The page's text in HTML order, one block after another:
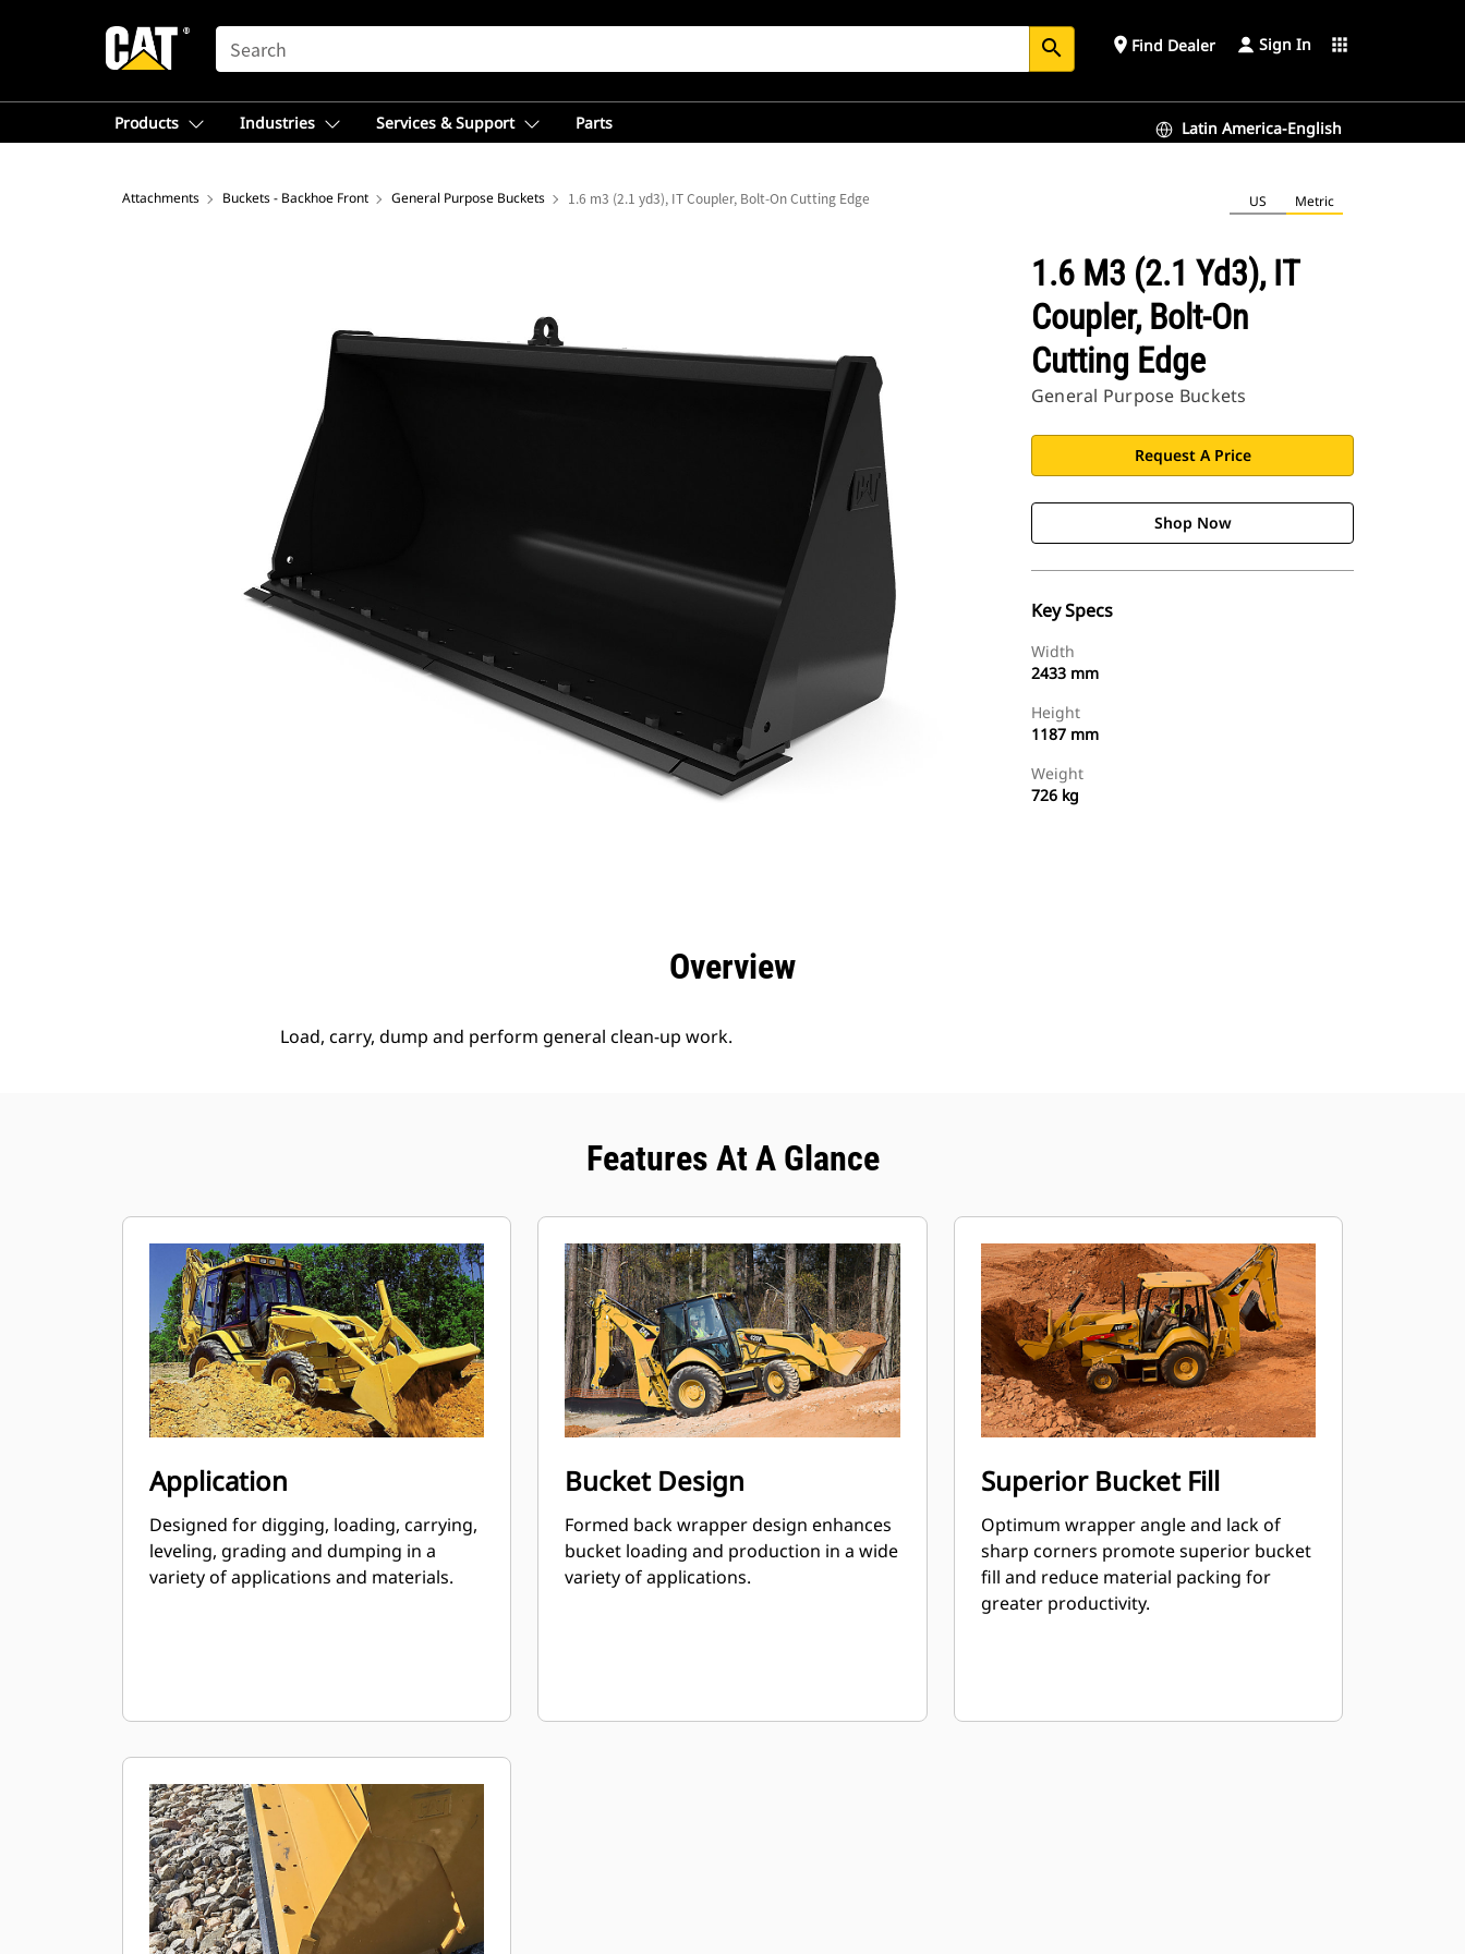
SEARCH search place Find Dealer Sign In apps
Products Industries Services & Support Parts Latin America-English
Attachments Buckets - Backhoe Front General Purpose Buckets 1.6 m3 (2.1 yd3), IT Coupler, Bolt-On Cutting Edge US Metric
1.6 M3 (2.1 Yd3), IT
Coupler, Bolt-On
Cutting Edge
General Purpose Buckets
Request A Price
Shop Now
Key Specs
Width
2433 mm
Height
1187 mm
Weight
726 kg
Overview
Load, carry, dump and perform general clean-up work.
Features At A Glance
Application
Designed for digging, loading, carrying,
leveling, grading and dumping in a
variety of applications and materials.
Bucket Design
Formed back wrapper design enhances
bucket loading and production in a wide
variety of applications.
Superior Bucket Fill
Optimum wrapper angle and lack of
sharp corners promote superior bucket
fill and reduce material packing for
greater productivity.